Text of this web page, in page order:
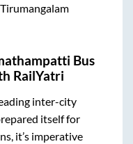
Tirumangalam
Bus
RailYatri
inter-city
itself for
it’s imperative